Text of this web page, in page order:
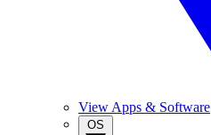
View Apps & Software